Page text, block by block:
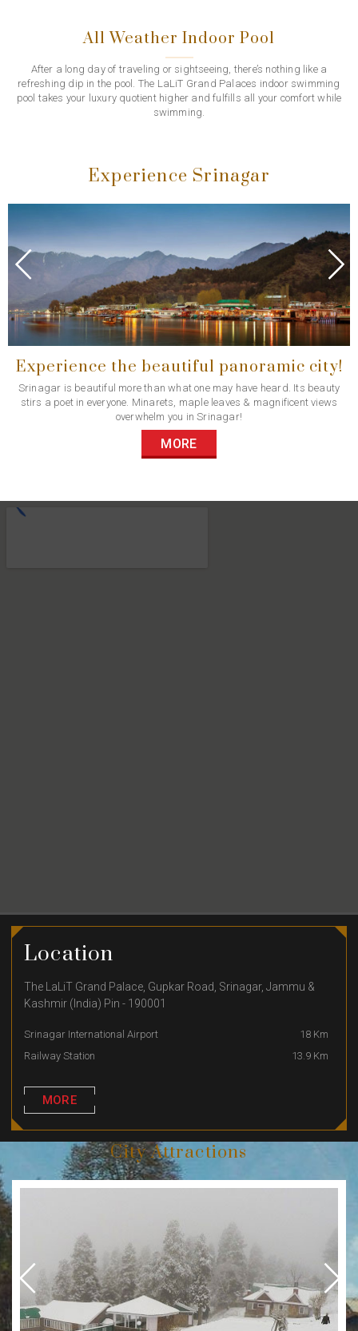
All Weather Indoor Pool
After a long day of traveling or sightseeing, there’s nothing like a
refreshing dip in the pool. The LaLiT Grand Palaces indoor swimming
pool takes your luxury quotient higher and fulfills all your comfort while
swimming.
Experience Srinagar
Experience the beautiful panoramic city!
Srinagar is beautiful more than what one may have heard. Its beauty
stirs a poet in everyone. Minarets, maple leaves & magnificent views
overwhelm you in Srinagar!
MORE
Next
Location
The LaLiT Grand Palace, Gupkar Road, Srinagar, Jammu &
Kashmir (India) Pin - 190001
Srinagar International Airport
18 Km
Railway Station
13.9 Km
MORE
City Attractions
Previous